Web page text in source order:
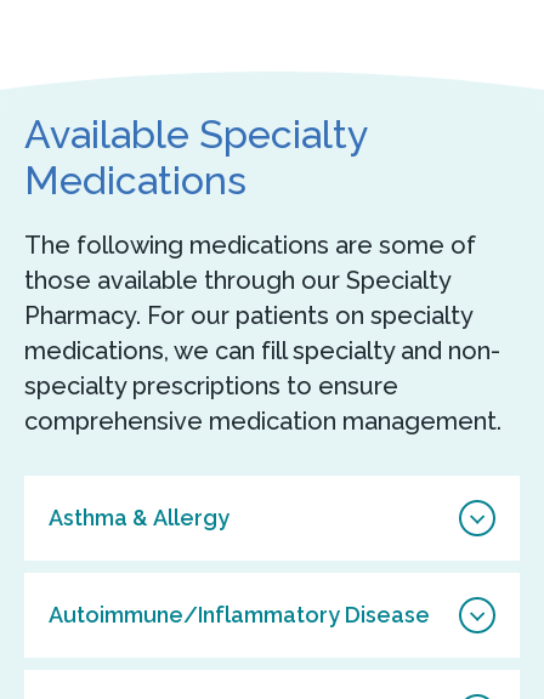
Available Specialty
Medications
The following medications are some of
those available through our Specialty
Pharmacy. For our patients on specialty
medications, we can fill specialty and non-
specialty prescriptions to ensure
comprehensive medication management.
Asthma & Allergy
Autoimmune/Inflammatory Disease